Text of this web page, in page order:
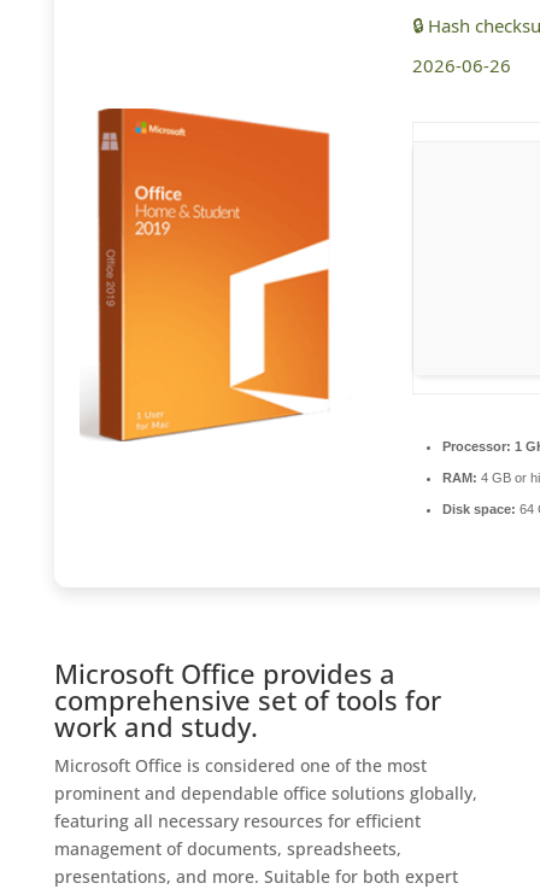
🔒 Hash
2026-06-26
Processor: 1
RAM: 4 GB or
Disk space: 64
Microsoft Office provides a
comprehensive set of tools for
work and study.
Microsoft Office is considered one of the most
prominent and dependable office solutions globally,
featuring all necessary resources for efficient
management of documents, spreadsheets,
presentations, and more. Suitable for both expert